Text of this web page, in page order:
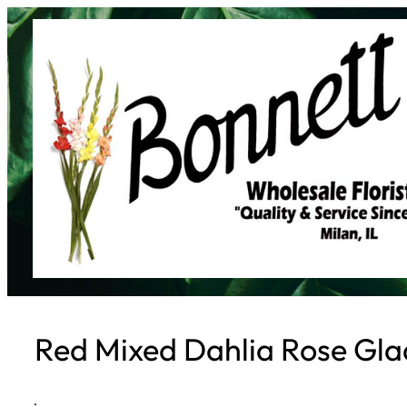
Skip
to
content
Red Mixed Dahlia Rose